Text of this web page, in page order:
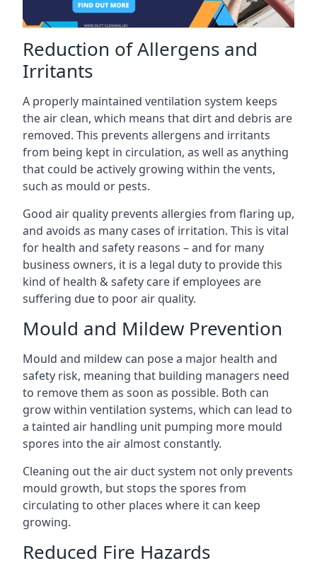
Reduction of Allergens and
Irritants
A properly maintained ventilation system keeps
the air clean, which means that dirt and debris are
removed. This prevents allergens and irritants
from being kept in circulation, as well as anything
that could be actively growing within the vents,
such as mould or pests.
Good air quality prevents allergies from flaring up,
and avoids as many cases of irritation. This is vital
for health and safety reasons – and for many
business owners, it is a legal duty to provide this
kind of health & safety care if employees are
suffering due to poor air quality.
Mould and Mildew Prevention
Mould and mildew can pose a major health and
safety risk, meaning that building managers need
to remove them as soon as possible. Both can
grow within ventilation systems, which can lead to
a tainted air handling unit pumping more mould
spores into the air almost constantly.
Cleaning out the air duct system not only prevents
mould growth, but stops the spores from
circulating to other places where it can keep
growing.
Reduced Fire Hazards